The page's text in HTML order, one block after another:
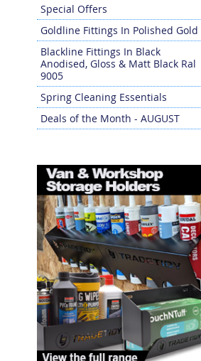
Special Offers
Goldline Fittings In Polished Gold
Blackline Fittings In Black
Anodised, Gloss & Matt Black Ral
9005
Spring Cleaning Essentials
Deals of the Month - AUGUST